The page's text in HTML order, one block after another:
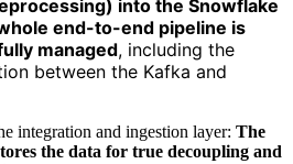
into the Snowflake
end-to-end pipeline is
managed, including the
between the Kafka and
integration and ingestion layer: The
the data for true decoupling and